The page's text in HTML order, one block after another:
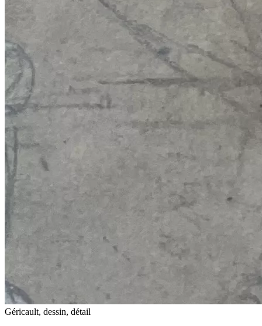
Géricault, dessin, détail